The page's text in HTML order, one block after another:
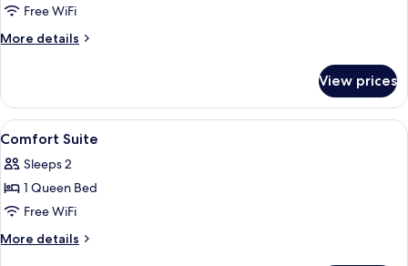
Comfort
Room,
Bed
Free WiFi
More details
More
Room,
King
View prices
View
all
photos
for
Comfort
Suite
A four-poster bed with a white
1
Comfort Suite
Sleeps 2
1 Queen Bed
Free WiFi
More details
More